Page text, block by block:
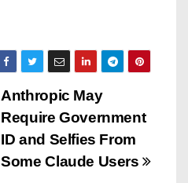
Anthropic May
Require Government
ID and Selfies From
Some Claude Users